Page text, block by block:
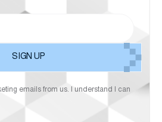
emails from us. I understand I can